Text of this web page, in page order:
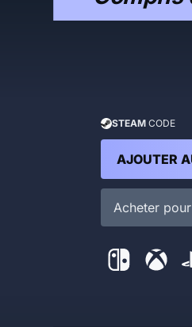
STEAM CODE
AJOUTER
Acheter